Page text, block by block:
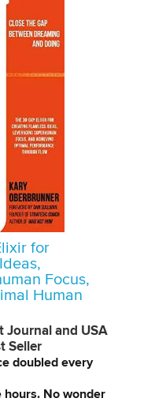
for
Focus,
Human
Journal and USA
Seller
doubled every
hours. No wonder